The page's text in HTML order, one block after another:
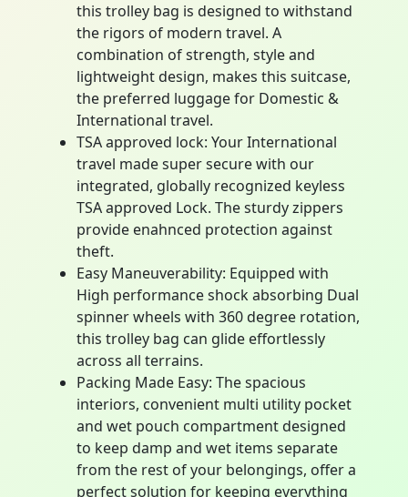
this trolley bag is designed to withstand
the rigors of modern travel. A
combination of strength, style and
lightweight design, makes this suitcase,
the preferred luggage for Domestic &
International travel.
TSA approved lock: Your International
travel made super secure with our
integrated, globally recognized keyless
TSA approved Lock. The sturdy zippers
provide enahnced protection against
theft.
Easy Maneuverability: Equipped with
High performance shock absorbing Dual
spinner wheels with 360 degree rotation,
this trolley bag can glide effortlessly
across all terrains.
Packing Made Easy: The spacious
interiors, convenient multi utility pocket
and wet pouch compartment designed
to keep damp and wet items separate
from the rest of your belongings, offer a
perfect solution for keeping everything